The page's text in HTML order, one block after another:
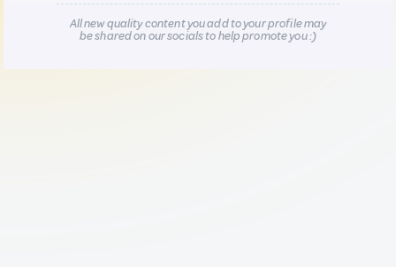
All new quality content you add to your profile may
be shared on our socials to help promote you :)